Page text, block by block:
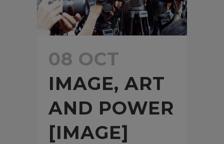
08 OCT
IMAGE, ART
AND POWER
[IMAGE]